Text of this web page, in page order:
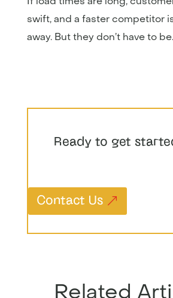
swift, and a faster competitor
away. But they don’t have to be.
Ready to get
Contact Us
Related